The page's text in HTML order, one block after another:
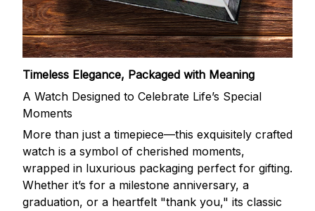
Timeless Elegance, Packaged with Meaning
A Watch Designed to Celebrate Life’s Special
Moments
More than just a timepiece—this exquisitely crafted
watch is a symbol of cherished moments,
wrapped in luxurious packaging perfect for gifting.
Whether it’s for a milestone anniversary, a
graduation, or a heartfelt "thank you," its classic